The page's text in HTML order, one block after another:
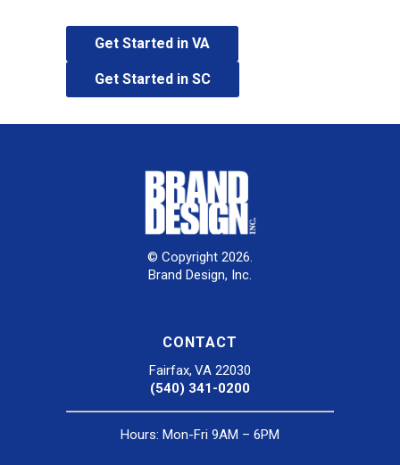
Get Started in VA
Get Started in SC
© Copyright 2026.
Brand Design, Inc.
CONTACT
Fairfax, VA 22030
(540) 341-0200
Hours: Mon-Fri 9AM – 6PM